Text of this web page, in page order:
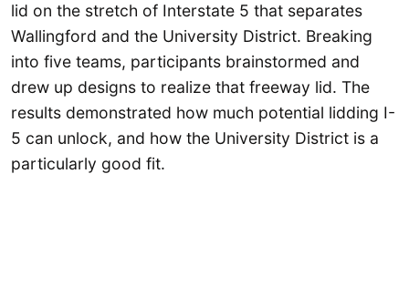
lid on the stretch of Interstate 5 that separates
Wallingford and the University District. Breaking
into five teams, participants brainstormed and
drew up designs to realize that freeway lid. The
results demonstrated how much potential lidding I-
5 can unlock, and how the University District is a
particularly good fit.